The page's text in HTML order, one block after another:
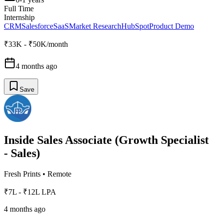
Full Time
Internship
CRMSalesforceSaaSMarket ResearchHubSpotProduct Demo
₹33K - ₹50K/month
4 months ago
Save
Inside Sales Associate (Growth Specialist
- Sales)
Fresh Prints • Remote
₹7L - ₹12L LPA
4 months ago